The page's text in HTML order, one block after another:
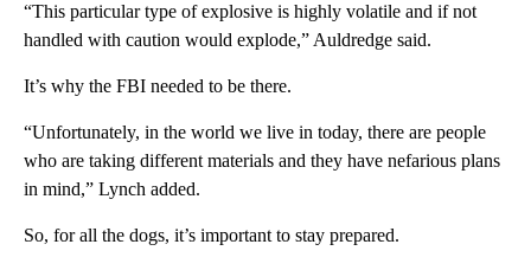
“This particular type of explosive is highly volatile and if not
handled with caution would explode,” Auldredge said.
It’s why the FBI needed to be there.
“Unfortunately, in the world we live in today, there are people
who are taking different materials and they have nefarious plans
in mind,” Lynch added.
So, for all the dogs, it’s important to stay prepared.